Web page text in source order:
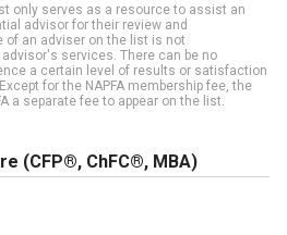
only serves as a resource to assist an
advisor for their review and
of an adviser on the list is not
services. There can be no
a certain level of results or satisfaction
for the NAPFA membership fee, the
a separate fee to appear on the list.
(CFP®, ChFC®, MBA)